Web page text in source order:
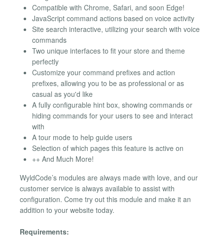
Compatible with Chrome, Safari, and soon Edge!
JavaScript command actions based on voice activity
Site search interactive, utilizing your search with voice
commands
Two unique interfaces to fit your store and theme
perfectly
Customize your command prefixes and action
prefixes, allowing you to be as professional or as
casual as you'd like
A fully configurable hint box, showing commands or
hiding commands for your users to see and interact
with
A tour mode to help guide users
Selection of which pages this feature is active on
++ And Much More!
WyldCode’s modules are always made with love, and our
customer service is always available to assist with
configuration. Come try out this module and make it an
addition to your website today.
Requirements: